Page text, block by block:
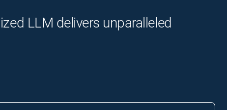
LLM delivers unparalleled